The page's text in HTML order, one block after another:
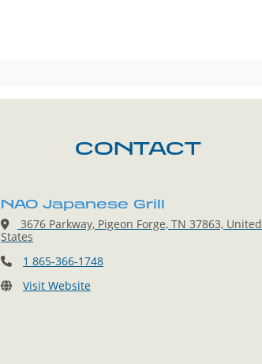
CONTACT
NAO Japanese Grill
3676 Parkway, Pigeon Forge, TN 37863, United
States
1 865-366-1748
Visit Website